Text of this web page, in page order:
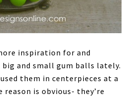
inspiration for and
and small gum balls lately.
them in centerpieces at a
is obvious- they’re